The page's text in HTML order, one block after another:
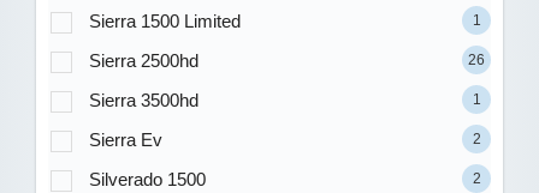
Sierra 1500 Limited 1
Sierra 2500hd 26
Sierra 3500hd 1
Sierra Ev 2
Silverado 1500 2